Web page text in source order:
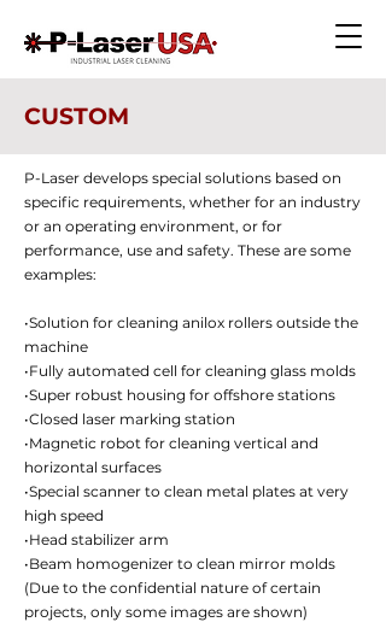
CUSTOM
P-Laser develops special solutions based on
specific requirements, whether for an industry
or an operating environment, or for
performance, use and safety. These are some
examples:
•Solution for cleaning anilox rollers outside the
machine
•Fully automated cell for cleaning glass molds
•Super robust housing for offshore stations
•Closed laser marking station
•Magnetic robot for cleaning vertical and
horizontal surfaces
•Special scanner to clean metal plates at very
high speed
•Head stabilizer arm
•Beam homogenizer to clean mirror molds
(Due to the confidential nature of certain
projects, only some images are shown)